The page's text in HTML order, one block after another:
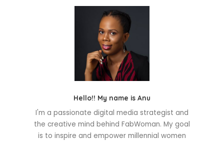
Hello!! My name is Anu
I'm a passionate digital media strategist and
the creative mind behind FabWoman. My goal
is to inspire and empower millennial women